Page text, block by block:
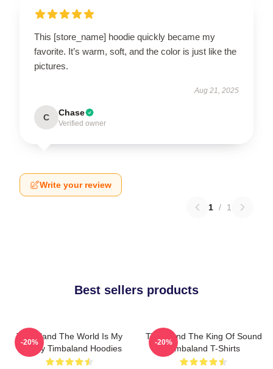
This [store_name] hoodie quickly became my
favorite. It’s warm, soft, and the color is just like the
pictures.
Aug 21, 2025
C Chase
Verified owner
Write your review
1 / 1
Best sellers products
Timbaland The World Is My
Legacy Timbaland Hoodies
-20%
Timbaland The King Of Sound
Timbaland T-Shirts
-20%